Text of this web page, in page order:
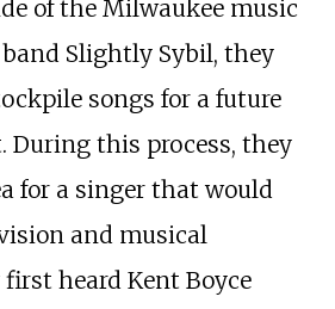
of the Milwaukee music
Slightly Sybil, they
songs for a future
During this process, they
for a singer that would
and musical
heard Kent Boyce